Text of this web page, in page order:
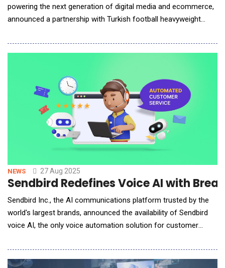
powering the next generation of digital media and ecommerce,
announced a partnership with Turkish football heavyweight
available exclusively through Fenerium, the official retail
NEWS 27 Aug 2025
Sendbird Redefines Voice AI with
Sendbird Inc., the AI communications platform trusted by the
world's largest brands, announced the availability of Sendbird
voice AI, the only voice automation solution for customer
conversations with accuracy and speed. In customer service,
response time and tone within the first second of an